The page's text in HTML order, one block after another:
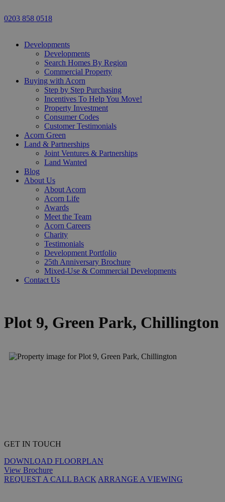
0203 858 0518
Developments
Developments
Search Homes By Region
Commercial Property
Buying with Acorn
Step by Step Purchasing
Incentives To Help You Move!
Property Investment
Consumer Codes
Customer Testimonials
Acorn Green
Land & Partnerships
Joint Ventures & Partnerships
Land Wanted
Blog
About Us
About Acorn
Acorn Life
Awards
Meet the Team
Acorn Careers
Charity
Testimonials
Development Portfolio
25th Anniversary Brochure
Mixed-Use & Commercial Developments
Contact Us
Plot 9, Green Park, Chillington
GET IN TOUCH
DOWNLOAD FLOORPLAN
View Brochure
REQUEST A CALL BACK ARRANGE A VIEWING